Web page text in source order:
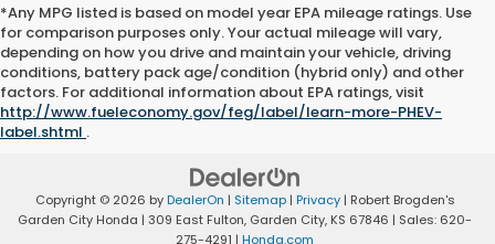
*Any MPG listed is based on model year EPA mileage ratings. Use
for comparison purposes only. Your actual mileage will vary,
depending on how you drive and maintain your vehicle, driving
conditions, battery pack age/condition (hybrid only) and other
factors. For additional information about EPA ratings, visit
http://www.fueleconomy.gov/feg/label/learn-more-PHEV-
label.shtml .
Copyright © 2026 byDealerOn | Sitemap| Privacy| Robert Brogden's
Garden City Honda | 309 East Fulton, Garden City, KS 67846 | Sales: 620-
275-4291 | Honda.com